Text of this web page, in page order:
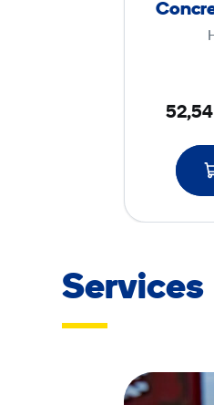
Services